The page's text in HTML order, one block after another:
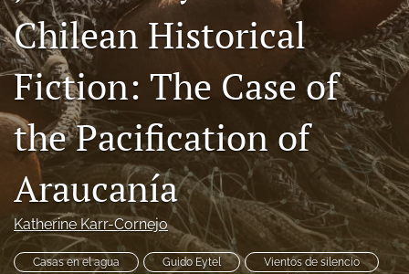
Code of Ethics
search
RSS
feed
(opens
a
modal
with
link
to
feed)
Chilean Historical
Fiction: The Case of
the Pacification of
Araucanía
Katherine Karr-Cornejo
Casas en el agua Guido Eytel
Vientos de silencio